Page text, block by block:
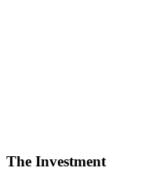
The Investment